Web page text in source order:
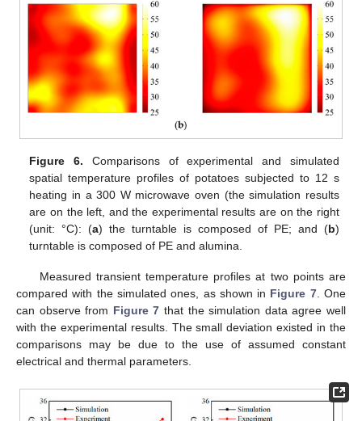
Figure 6. Comparisons of experimental and simulated
spatial temperature profiles of potatoes subjected to 12 s
heating in a 300 W microwave oven (the simulation results
are on the left, and the experimental results are on the right
(unit: °C): (a) the turntable is composed of PE; and (b)
turntable is composed of PE and alumina.
Measured transient temperature profiles at two points are
compared with the simulated ones, as shown in Figure 7. One
can observe from Figure 7 that the simulation data agree well
with the experimental results. The small deviation existed in the
comparisons may be due to the use of assumed constant
electrical and thermal parameters.